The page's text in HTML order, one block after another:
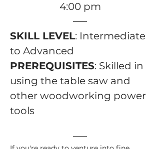
4:00 pm
SKILL LEVEL: Intermediate
to Advanced
PREREQUISITES: Skilled in
using the table saw and
other woodworking power
tools